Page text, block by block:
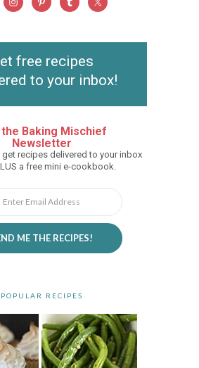
free recipes
to your inbox!
Baking Mischief
Newsletter
recipes delivered to your inbox
a free mini e-cookbook.
ME THE RECIPES!
POPULAR RECIPES